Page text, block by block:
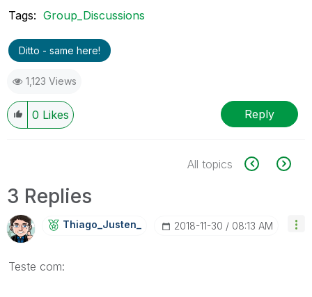
Tags: Group_Discussions
Ditto - same here!
1,123 Views
0 Likes Reply
All topics
3 Replies
Thiago_Justen_ ‎2018-11-30 08:13 AM
Teste com: